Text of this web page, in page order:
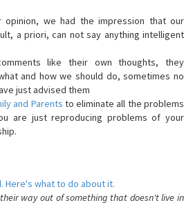
we had the impression that our
a priori, can not say anything intelligent
like their own thoughts, they
and how we should do, sometimes no
just advised them
and Parents to eliminate all the problems
are just reproducing problems of your
Here's what to do about it.
way out of something that doesn't live in